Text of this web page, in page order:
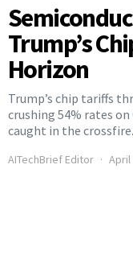
Trump’s
Horizon
Trump’s chip tariffs
crushing 54% rates
caught in the
AITechBrief Editor April